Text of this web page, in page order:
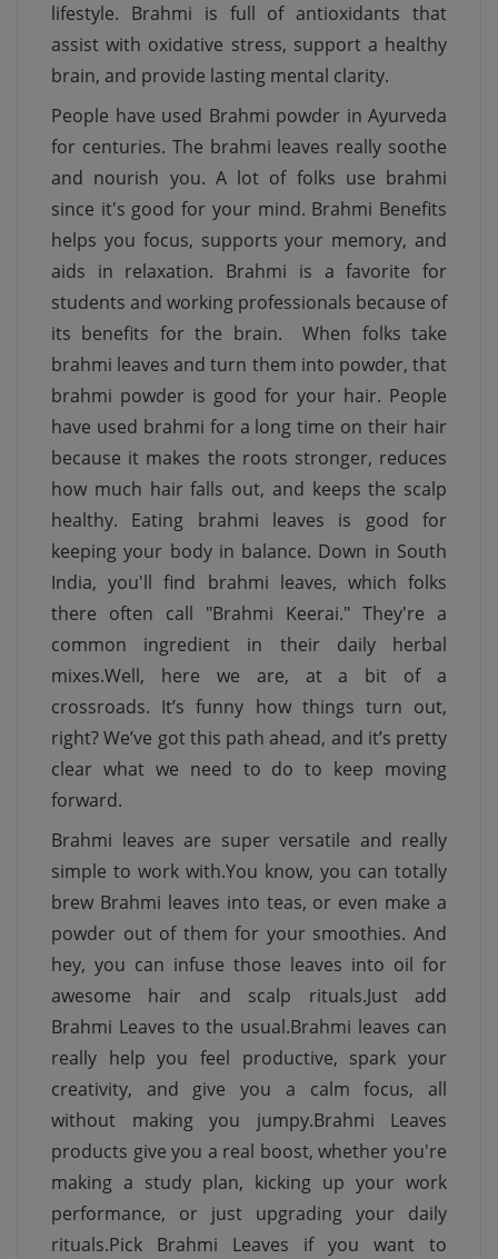
lifestyle. Brahmi is full of antioxidants that
assist with oxidative stress, support a healthy
brain, and provide lasting mental clarity.
People have used Brahmi powder in Ayurveda
for centuries. The brahmi leaves really soothe
and nourish you. A lot of folks use brahmi
since it's good for your mind. Brahmi Benefits
helps you focus, supports your memory, and
aids in relaxation. Brahmi is a favorite for
students and working professionals because of
its benefits for the brain. When folks take
brahmi leaves and turn them into powder, that
brahmi powder is good for your hair. People
have used brahmi for a long time on their hair
because it makes the roots stronger, reduces
how much hair falls out, and keeps the scalp
healthy. Eating brahmi leaves is good for
keeping your body in balance. Down in South
India, you'll find brahmi leaves, which folks
there often call "Brahmi Keerai." They're a
common ingredient in their daily herbal
mixes.Well, here we are, at a bit of a
crossroads. It’s funny how things turn out,
right? We’ve got this path ahead, and it’s pretty
clear what we need to do to keep moving
forward.
Brahmi leaves are super versatile and really
simple to work with.You know, you can totally
brew Brahmi leaves into teas, or even make a
powder out of them for your smoothies. And
hey, you can infuse those leaves into oil for
awesome hair and scalp rituals.Just add
Brahmi Leaves to the usual.Brahmi leaves can
really help you feel productive, spark your
creativity, and give you a calm focus, all
without making you jumpy.Brahmi Leaves
products give you a real boost, whether you're
making a study plan, kicking up your work
performance, or just upgrading your daily
rituals.Pick Brahmi Leaves if you want to